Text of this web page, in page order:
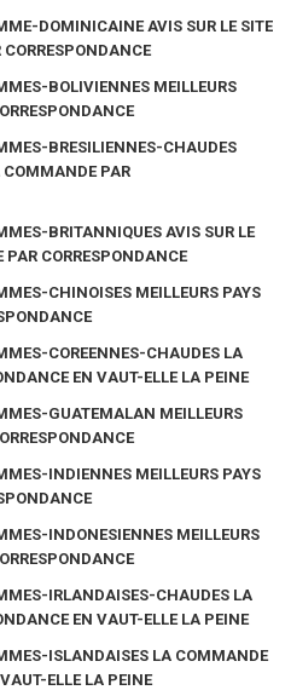
DOMINICAINE AVIS SUR LE SITE
BOLIVIENNES MEILLEURS
BRESILIENNES-CHAUDES
COMMANDE PAR
BRITANNIQUES AVIS SUR LE
CORRESPONDANCE
CHINOISES MEILLEURS PAYS
COREENNES-CHAUDES LA
EN VAUT-ELLE LA PEINE
GUATEMALAN MEILLEURS
INDIENNES MEILLEURS PAYS
INDONESIENNES MEILLEURS
IRLANDAISES-CHAUDES LA
EN VAUT-ELLE LA PEINE
ISLANDAISES LA COMMANDE
ELLE LA PEINE